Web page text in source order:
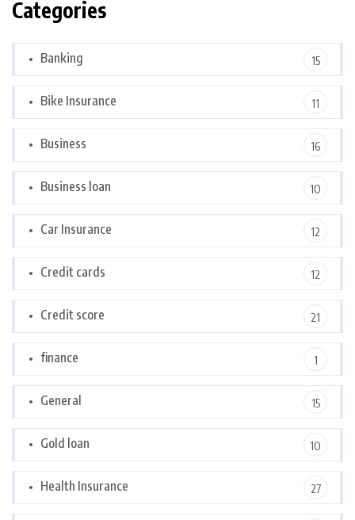
Categories
Banking 15
Bike Insurance 11
Business 16
Business loan 10
Car Insurance 12
Credit cards 12
Credit score 21
finance 1
General 15
Gold loan 10
Health Insurance 27